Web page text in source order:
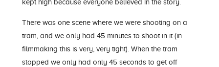
kept high because everyone believed in the story.
There was one scene where we were shooting on a
tram, and we only had 45 minutes to shoot in it (in
filmmaking this is very, very tight). When the tram
stopped we only had only 45 seconds to get off